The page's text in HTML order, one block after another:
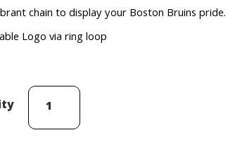
chain to display your Boston Bruins pride.
Logo via ring loop
Juuse
Saros
(Nashville